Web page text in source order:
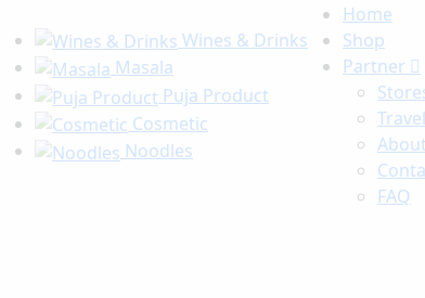
Wines & Drinks
Masala
Puja Product
Cosmetic
Noodles
Home
Shop
Partner
Travel
FAQ